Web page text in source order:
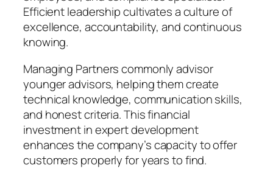
Efficient leadership cultivates a culture of
excellence, accountability, and continuous
knowing.
Managing Partners commonly advisor
younger advisors, helping them create
technical knowledge, communication skills,
and honest criteria. This financial
investment in expert development
enhances the company’s capacity to offer
customers properly for years to find.